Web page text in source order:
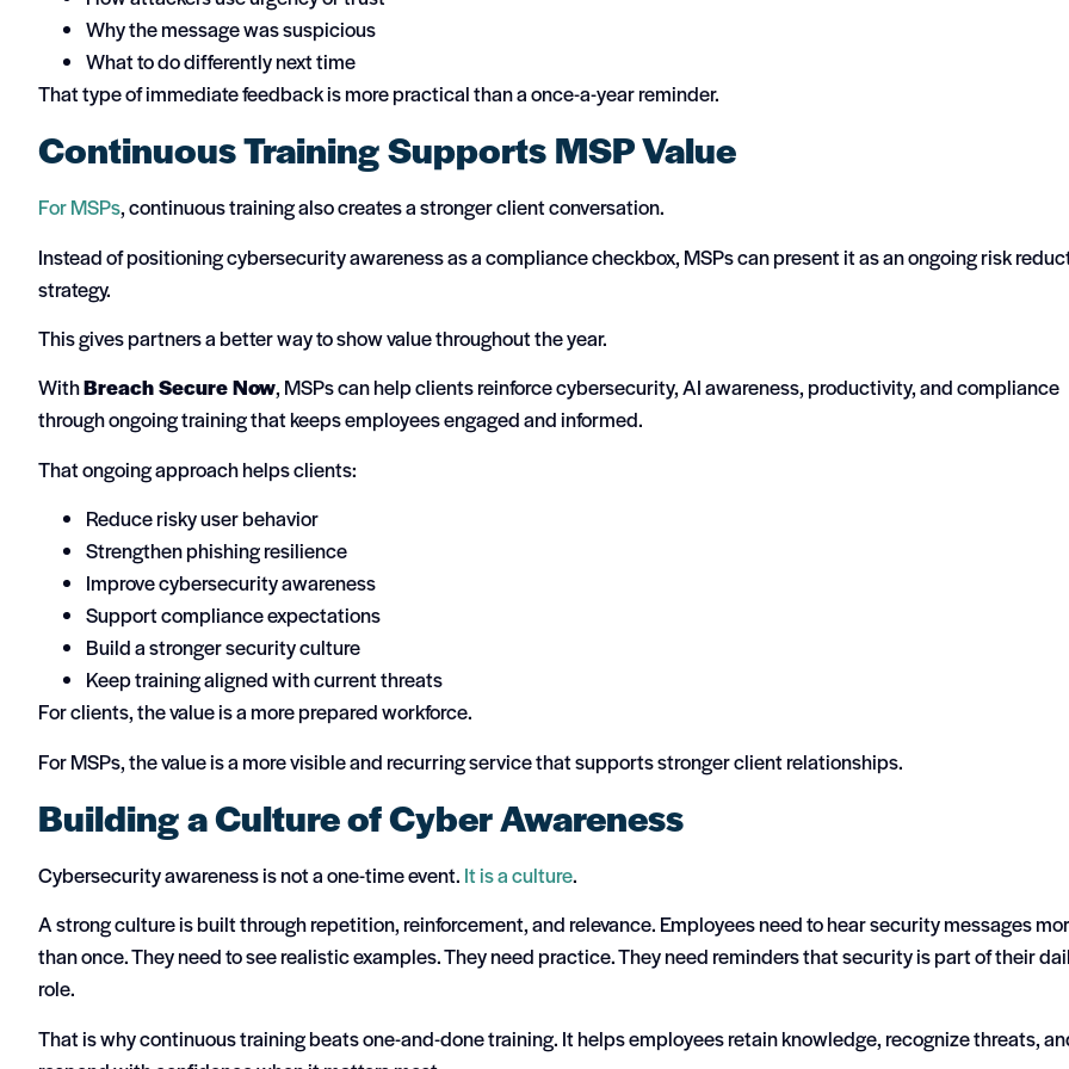
Why the message was suspicious
What to do differently next time
That type of immediate feedback is more practical than a once-a-year reminder.
Continuous Training Supports MSP Value
For MSPs, continuous training also creates a stronger client conversation.
Instead of positioning cybersecurity awareness as a compliance checkbox, MSPs can present it as an ongoing risk
strategy.
This gives partners a better way to show value throughout the year.
WithBreach Secure Now, MSPs can help clients reinforce cybersecurity, AI awareness, productivity, and compliance
through ongoing training that keeps employees engaged and informed.
That ongoing approach helps clients:
Reduce risky user behavior
Strengthen phishing resilience
Improve cybersecurity awareness
Support compliance expectations
Build a stronger security culture
Keep training aligned with current threats
For clients, the value is a more prepared workforce.
For MSPs, the value is a more visible and recurring service that supports stronger client relationships.
Building a Culture of Cyber Awareness
Cybersecurity awareness is not a one-time event. It is a culture.
A strong culture is built through repetition, reinforcement, and relevance. Employees need to hear security messages
than once. They need to see realistic examples. They need practice. They need reminders that security is part of their
role.
That is why continuous training beats one-and-done training. It helps employees retain knowledge, recognize threats,